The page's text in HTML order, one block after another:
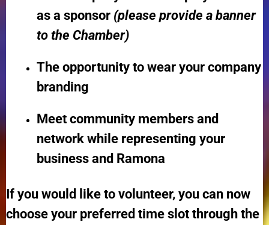
as a sponsor (please provide a banner
to the Chamber)
The opportunity to wear your company
branding
Meet community members and
network while representing your
business and Ramona
If you would like to volunteer, you can now
choose your preferred time slot through the